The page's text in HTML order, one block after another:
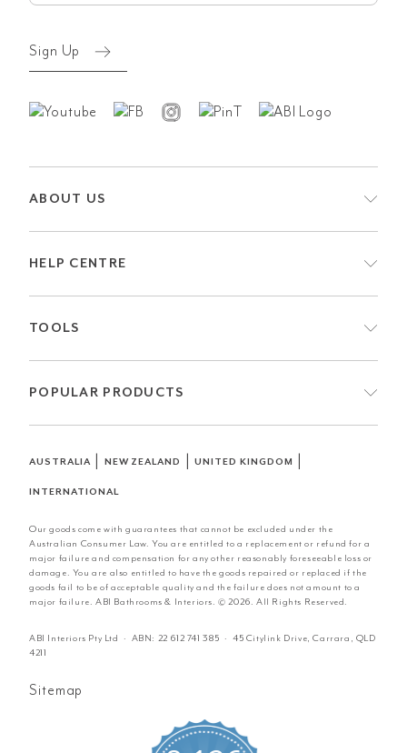
Sign Up
ABOUT US
HELP CENTRE
TOOLS
POPULAR PRODUCTS
AUSTRALIA| NEW ZEALAND |UNITED KINGDOM
INTERNATIONAL
Our goods come with guarantees that cannot be excluded under the
Australian Consumer Law. You are entitled to a replacement or refund for a
major failure and compensation for any other reasonably foreseeable loss or
damage. You are also entitled to have the goods repaired or replaced if the
goods fail to be of acceptable quality and the failure does not amount to a
major failure. ABI Bathrooms & Interiors. © 2026. All Rights Reserved.
ABI Interiors Pty Ltd · ABN: 22 612 741 385 · 45 Citylink Drive, Carrara, QLD
4211
Sitemap